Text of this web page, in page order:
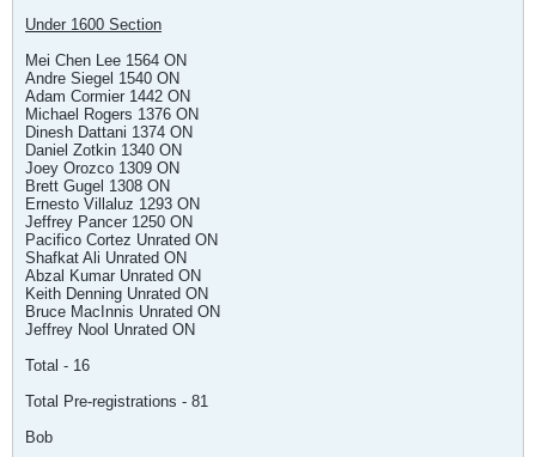
Under 1600 Section
Mei Chen Lee 1564 ON
Andre Siegel 1540 ON
Adam Cormier 1442 ON
Michael Rogers 1376 ON
Dinesh Dattani 1374 ON
Daniel Zotkin 1340 ON
Joey Orozco 1309 ON
Brett Gugel 1308 ON
Ernesto Villaluz 1293 ON
Jeffrey Pancer 1250 ON
Pacifico Cortez Unrated ON
Shafkat Ali Unrated ON
Abzal Kumar Unrated ON
Keith Denning Unrated ON
Bruce MacInnis Unrated ON
Jeffrey Nool Unrated ON
Total - 16
Total Pre-registrations - 81
Bob